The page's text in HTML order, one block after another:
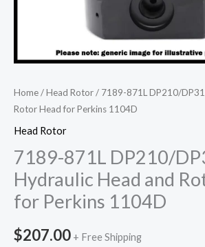
Home/Head Rotor/ 7189-871L DP210/
Rotor Head for Perkins 1104D
Head Rotor
7189-871L DP210/
Hydraulic Head and
for Perkins 1104D
$207.00 + Free Shipping